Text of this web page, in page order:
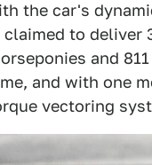
the car's
to deliver
and
and with one
vectoring